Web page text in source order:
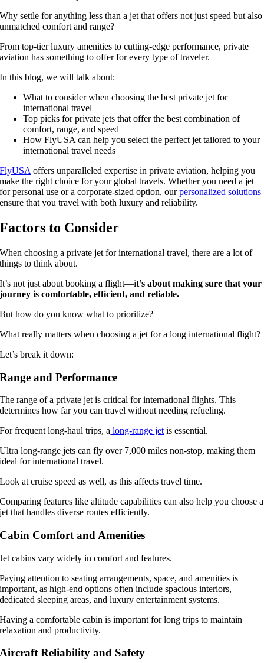
Why settle for anything less than a jet that offers not just speed but also
unmatched comfort and range?
From top-tier luxury amenities to cutting-edge performance, private
aviation has something to offer for every type of traveler.
In this blog, we will talk about:
What to consider when choosing the best private jet for
international travel
Top picks for private jets that offer the best combination of
comfort, range, and speed
How FlyUSA can help you select the perfect jet tailored to your
international travel needs
FlyUSA offers unparalleled expertise in private aviation, helping you
make the right choice for your global travels. Whether you need a jet
for personal use or a corporate-sized option, ourpersonalized solutions
ensure that you travel with both luxury and reliability.
Factors to Consider
When choosing a private jet for international travel, there are a lot of
things to think about.
It’s not just about booking a flight—it’s about making sure that your
journey is comfortable, efficient, and reliable.
But how do you know what to prioritize?
What really matters when choosing a jet for a long international flight?
Let’s break it down:
Range and Performance
The range of a private jet is critical for international flights. This
determines how far you can travel without needing refueling.
For frequent long-haul trips, a long-range jet is essential.
Ultra long-range jets can fly over 7,000 miles non-stop, making them
ideal for international travel.
Look at cruise speed as well, as this affects travel time.
Comparing features like altitude capabilities can also help you choose a
jet that handles diverse routes efficiently.
Cabin Comfort and Amenities
Jet cabins vary widely in comfort and features.
Paying attention to seating arrangements, space, and amenities is
important, as high-end options often include spacious interiors,
dedicated sleeping areas, and luxury entertainment systems.
Having a comfortable cabin is important for long trips to maintain
relaxation and productivity.
Aircraft Reliability and Safety